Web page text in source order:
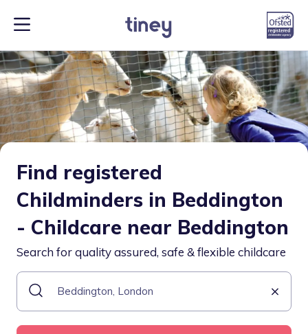
Find registered
Childminders in Beddington
- Childcare near Beddington
Search for quality assured, safe & flexible childcare